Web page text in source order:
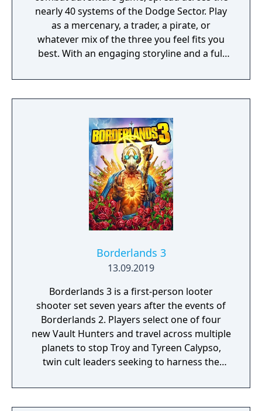
nearly 40 systems of the Dodge Sector. Play
as a mercenary, a trader, a pirate, or
whatever mix of the three you feel fits you
best. With an engaging storyline and a full
narrative, or ignore it and forge your own
path at any time.
Borderlands 3
13.09.2019
Borderlands 3 is a first-person looter
shooter set seven years after the events of
Borderlands 2. Players select one of four
new Vault Hunters and travel across multiple
planets to stop Troy and Tyreen Calypso,
twin cult leaders seeking to harness the
the galaxy. The game features procedurally
generated weapons, cooperative multiplayer